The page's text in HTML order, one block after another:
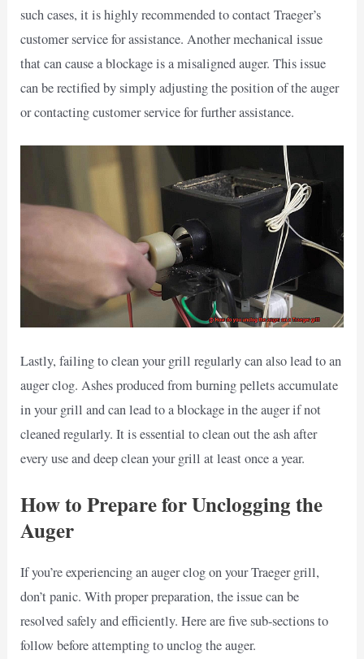
such cases, it is highly recommended to contact Traeger’s
customer service for assistance. Another mechanical issue
that can cause a blockage is a misaligned auger. This issue
can be rectified by simply adjusting the position of the auger
or contacting customer service for further assistance.
Lastly, failing to clean your grill regularly can also lead to an
auger clog. Ashes produced from burning pellets accumulate
in your grill and can lead to a blockage in the auger if not
cleaned regularly. It is essential to clean out the ash after
every use and deep clean your grill at least once a year.
How to Prepare for Unclogging the
Auger
If you’re experiencing an auger clog on your Traeger grill,
don’t panic. With proper preparation, the issue can be
resolved safely and efficiently. Here are five sub-sections to
follow before attempting to unclog the auger.